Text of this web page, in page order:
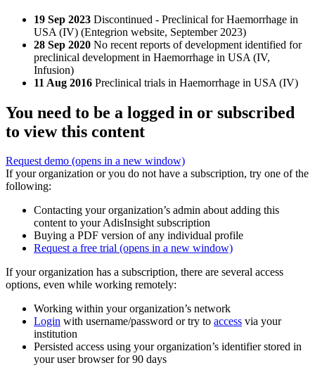
19 Sep 2023 Discontinued - Preclinical for Haemorrhage in
USA (IV) (Entegrion website, September 2023)
28 Sep 2020 No recent reports of development identified for
preclinical development in Haemorrhage in USA (IV,
Infusion)
11 Aug 2016 Preclinical trials in Haemorrhage in USA (IV)
You need to be a logged in or subscribed
to view this content
Request demo (opens in a new window)
If your organization or you do not have a subscription, try one of the
following:
Contacting your organization’s admin about adding this
content to your AdisInsight subscription
Buying a PDF version of any individual profile
Request a free trial (opens in a new window)
If your organization has a subscription, there are several access
options, even while working remotely:
Working within your organization’s network
Login with username/password or try to access via your
institution
Persisted access using your organization’s identifier stored in
your user browser for 90 days